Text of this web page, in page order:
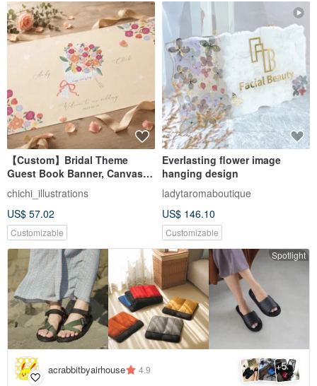
【Custom】Bridal Theme
Guest Book Banner, Canvas,
Cute Illustrations, Wedding
Decor, Wedding Keepsake
chichi_illustrations
US$ 57.02
Customizable
Everlasting flower image
hanging design
ladytaromaboutique
US$ 146.10
Customizable
Spotlight
acrabbitbyairhouse 4.9 +5